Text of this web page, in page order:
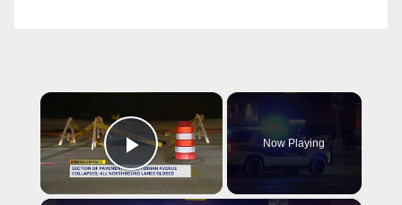
×
Play Video
Now Playing